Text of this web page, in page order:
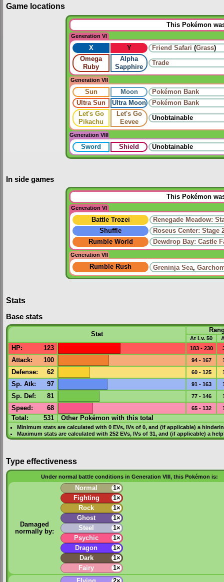
Game locations
This Pokémon
Generation VI
X Y Friend Safari (Grass)
Omega
Ruby
Alpha
Sapphire
Trade
Generation VII
Sun Moon
Pokémon Bank
Ultra Sun
Ultra Moon
Pokémon Bank
Let's Go
Pikachu
Let's Go
Eevee
Unobtainable
Generation VIII
Sword Shield Unobtainable
In side games
This Pokémon
Generation VI
Battle Trozei
Renegade Meadow:
Shuffle
Roseus Center: Stage
Rumble World
Dewdrop Bay: Castle
Generation VII
Rumble Rush Greninja Sea,
Stats
Base stats
Stat
At Lv. 50
HP: 123 183 - 230
Attack: 100 94 - 167
Defense: 62 60 - 125
Sp. Atk: 97 91 - 163
Sp. Def: 81 77 - 146
Speed : 68 65 - 132
Total: 531 Other Pokémon with this total
Minimum stats are calculated with 0 EVs, IVsof 0, and (if applicable) a
Maximum stats are calculated with 252 EVs, IVsof 31, and (if applicable) a
Type effectiveness
Under normal battle conditions in Generation VIII, this Pokémon is:
Damaged
normally by:
Normal
1×
Fighting
1×
Rock
1×
Ghost
1×
Steel
1×
Psychic
1×
Dragon
1×
Dark
1×
Fairy
1×